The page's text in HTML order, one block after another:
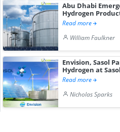
Abu Dhabi
Hydrogen
Read more
William Faulkner
Envision, Sasol
Hydrogen at
Read more
Nicholas Sparks